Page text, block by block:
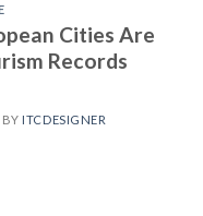
Cities Are
Records
BY ITCDESIGNER